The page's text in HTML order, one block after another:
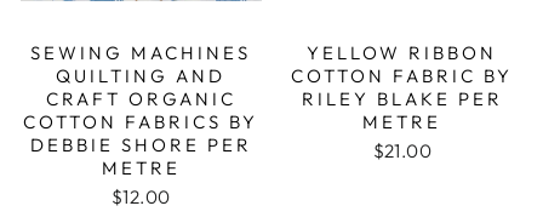
SEWING MACHINES
QUILTING AND
CRAFT ORGANIC
COTTON FABRICS BY
DEBBIE SHORE PER
METRE
$12.00
YELLOW RIBBON
COTTON FABRIC BY
RILEY BLAKE PER
METRE
$21.00